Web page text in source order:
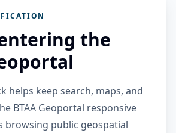
the
helps keep search, maps, and
BTAA Geoportal responsive
browsing public geospatial